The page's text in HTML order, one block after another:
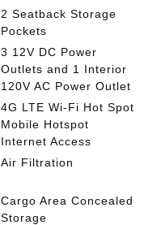
2 Seatback Storage
Pockets
3 12V DC Power
Outlets and 1 Interior
120V AC Power Outlet
4G LTE Wi-Fi Hot Spot
Mobile Hotspot
Internet Access
Air Filtration
Cargo Area Concealed
Storage